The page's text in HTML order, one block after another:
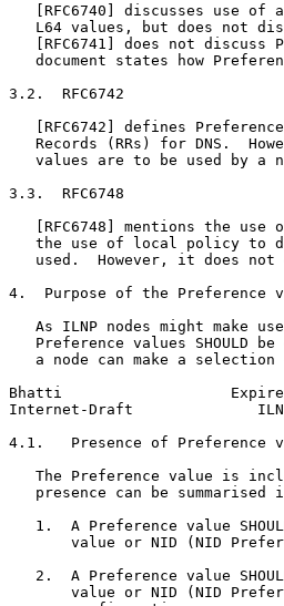
[RFC6740] discusses use of
L64 values, but does not
[RFC6741] does not discuss
document states how
3.2.  RFC6742
[RFC6742] defines
Records (RRs) for DNS.
values are to be used by a
3.3.  RFC6748
[RFC6748] mentions the use
the use of local policy to
used.  However, it does not
4.  Purpose of the Preference
As ILNP nodes might make
Preference values SHOULD
a node can make a
Bhatti                   Expires
Internet-Draft
4.1.   Presence of Preference
The Preference value is
presence can be summarised
1.  A Preference value
value or NID (NID
2.  A Preference value
value or NID (NID